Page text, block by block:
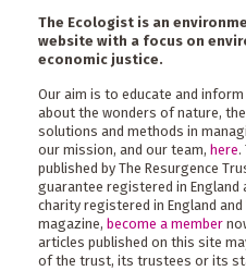
The Ecologist is an
website with a focus on
economic justice.
Our aim is to educate and
about the wonders of nature,
solutions and methods in
our mission, and our team, here.
published by The Resurgence
guarantee registered in England
charity registered in England and
magazine, become a member
articles published on this site
of the trust, its trustees or its